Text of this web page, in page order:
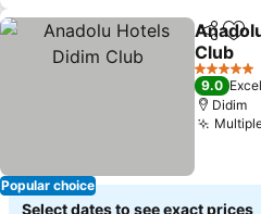
Popular choice
Share
Club
5 Stars
9.0
Didim
Select dates to see exact prices